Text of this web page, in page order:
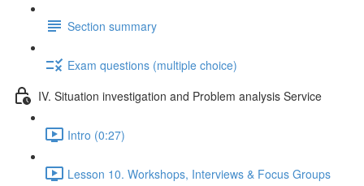
Section summary
Exam questions (multiple choice)
IV. Situation investigation and Problem analysis Service
Intro (0:27)
Lesson 10. Workshops, Interviews & Focus Groups